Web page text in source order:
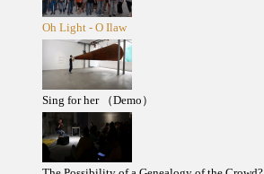
Oh Light - O Ilaw
Sing for her （Demo）